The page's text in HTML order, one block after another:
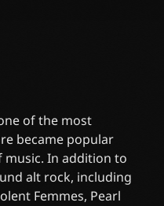
of the most
became popular
In addition to
alt rock, including
Femmes, Pearl